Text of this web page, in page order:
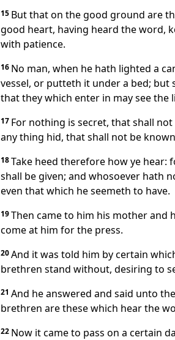
15 But that on the good ground are
good heart, having heard the word,
with patience.
16 No man, when he hath lighted a
vessel, or putteth it under a bed; but
that they which enter in may see the
17 For nothing is secret, that shall
any thing hid, that shall not be
18Take heed therefore how ye hear:
shall be given; and whosoever hath
even that which he seemeth to have.
19Then came to him his mother and
come at him for the press.
20And it was told him by certain
brethren stand without, desiring to
21 And he answered and said unto
brethren are these which hear the
22 Now it came to pass on a certain